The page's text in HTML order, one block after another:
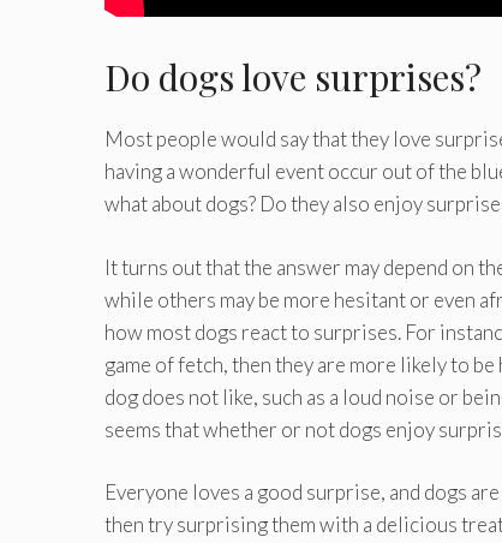
Do dogs love surprises?
Most people would say that they love
having a wonderful event occur out of the
what about dogs? Do they also enjoy
It turns out that the answer may depend on
while others may be more hesitant or even
how most dogs react to surprises. For
game of fetch, then they are more likely to
dog does not like, such as a loud noise or
seems that whether or not dogs enjoy
Everyone loves a good surprise, and dogs
then try surprising them with a delicious